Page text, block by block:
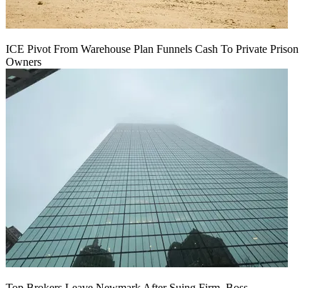
ICE Pivot From Warehouse Plan Funnels Cash To Private Prison
Owners